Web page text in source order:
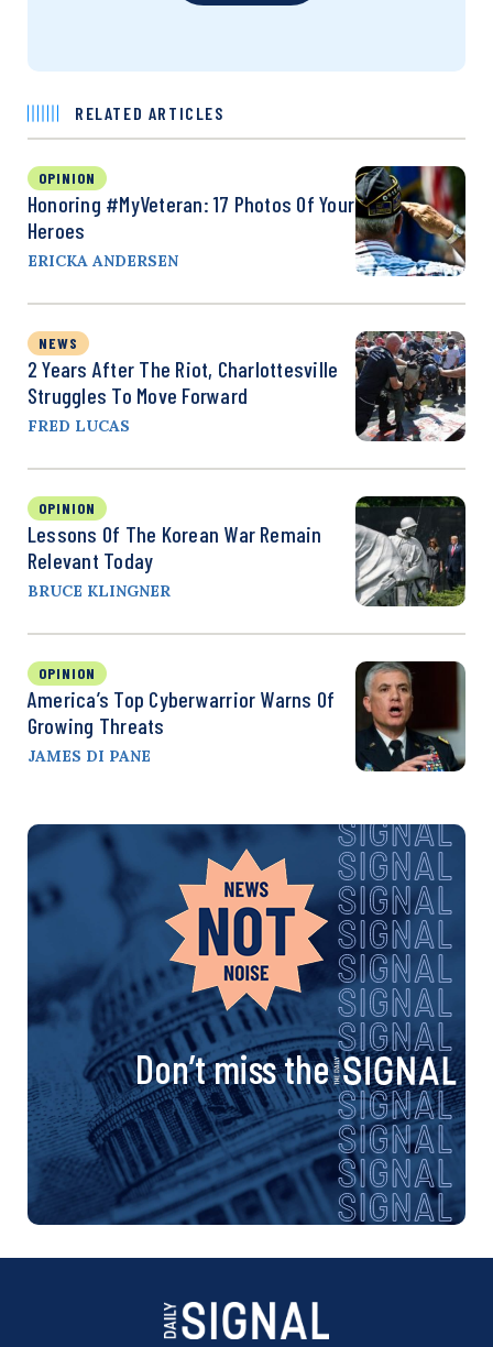
RELATED ARTICLES
OPINION
Honoring #MyVeteran: 17 Photos Of Your
Heroes
ERICKA ANDERSEN
NEWS
2 Years After The Riot, Charlottesville
Struggles To Move Forward
FRED LUCAS
OPINION
Lessons Of The Korean War Remain
Relevant Today
BRUCE KLINGNER
OPINION
America’s Top Cyberwarrior Warns Of
Growing Threats
JAMES DI PANE
Don’t miss the